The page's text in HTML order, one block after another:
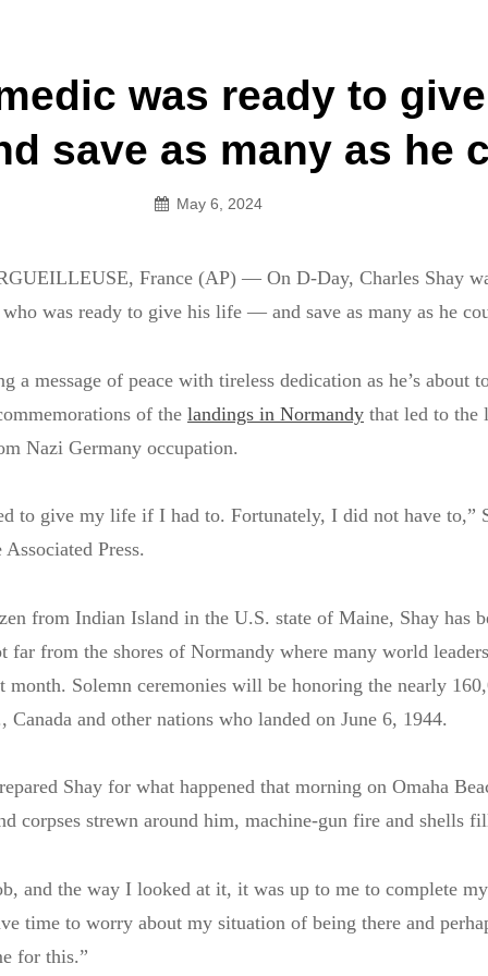
was ready to
save as many as he
May 6, 2024
France (AP) — On D-Day, Charles Shay
was ready to give his life — and save as many as he
a message of peace with tireless dedication as he’s about
of the landings in Normandy that led to the
Nazi Germany occupation.
to give my life if I had to. Fortunately, I did not have to,”
Press.
from Indian Island in the U.S. state of Maine, Shay has
far from the shores of Normandy where many world
month. Solemn ceremonies will be honoring the nearly
and other nations who landed on June 6, 1944.
Shay for what happened that morning on Omaha
corpses strewn around him, machine-gun fire and shells
and the way I looked at it, it was up to me to complete
time to worry about my situation of being there and
for this.”